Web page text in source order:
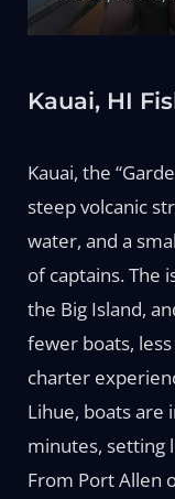
Kauai, HI
Kauai, the
steep volcanic
water, and a
of captains. The
the Big Island,
fewer boats,
charter
Lihue, boats are
minutes, setting
From Port Allen